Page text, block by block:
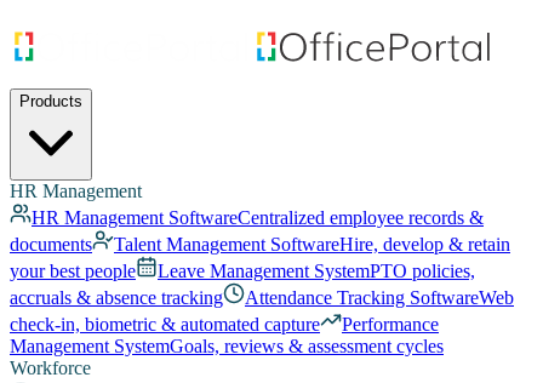
Products
HR Management
HR Management SoftwareCentralized employee records &
documents
Talent Management SoftwareHire, develop & retain
your best people
Leave Management SystemPTO policies,
accruals & absence tracking
Attendance Tracking SoftwareWeb
check-in, biometric & automated capture
Performance
Management SystemGoals, reviews & assessment cycles
Workforce